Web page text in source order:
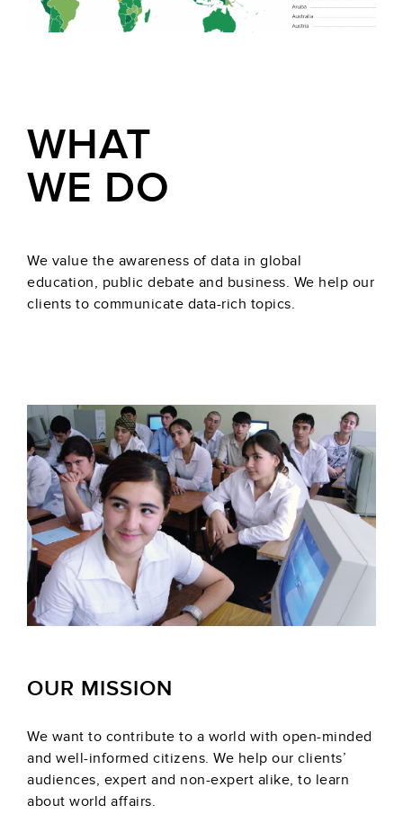
WHAT
WE DO
We value the awareness of data in global
education, public debate and business. We help our
clients to communicate data-rich topics.
OUR MISSION
We want to contribute to a world with open-minded
and well-informed citizens. We help our clients’
audiences, expert and non-expert alike, to learn
about world affairs.